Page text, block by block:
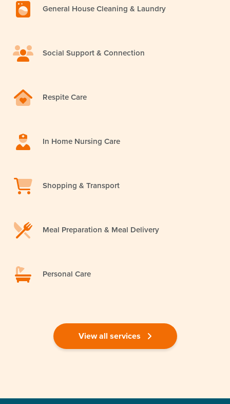
General House Cleaning & Laundry
Social Support & Connection
Respite Care
In Home Nursing Care
Shopping & Transport
Meal Preparation & Meal Delivery
Personal Care
View all services